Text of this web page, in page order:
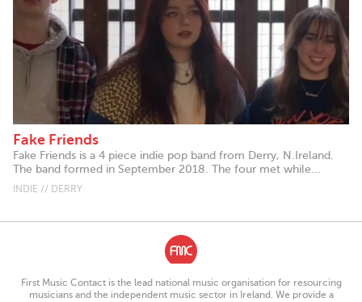
Fake Friends
Fake Friends is a 4 piece indie pop band from Derry, N.Ireland.
The band formed in September 2018. The four met while...
INDIE // DERRY
First Music Contact is the lead national music organisation for resourcing
musicians and the independent music sector in Ireland. We provide a